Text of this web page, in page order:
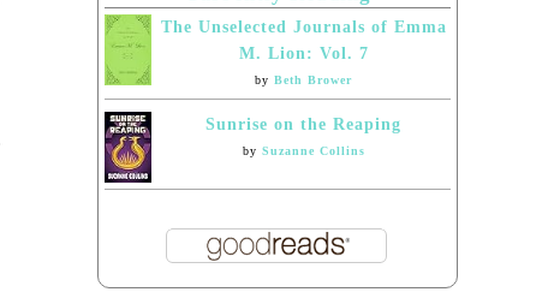
The Unselected Journals of Emma
M. Lion: Vol. 7
by Beth Brower
Sunrise on the Reaping
by Suzanne Collins